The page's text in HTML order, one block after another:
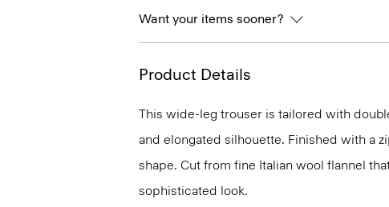
Want your items sooner?
Product Details
This wide-leg trouser is tailored with
and elongated silhouette. Finished with a
shape. Cut from fine Italian wool flannel
sophisticated look.